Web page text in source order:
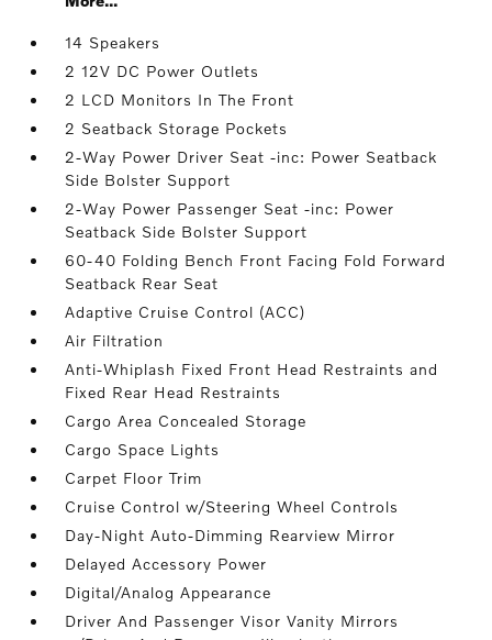
14 Speakers
2 12V DC Power Outlets
2 LCD Monitors In The Front
2 Seatback Storage Pockets
2-Way Power Driver Seat -inc: Power Seatback
Side Bolster Support
2-Way Power Passenger Seat -inc: Power
Seatback Side Bolster Support
60-40 Folding Bench Front Facing Fold Forward
Seatback Rear Seat
Adaptive Cruise Control (ACC)
Air Filtration
Anti-Whiplash Fixed Front Head Restraints and
Fixed Rear Head Restraints
Cargo Area Concealed Storage
Cargo Space Lights
Carpet Floor Trim
Cruise Control w/Steering Wheel Controls
Day-Night Auto-Dimming Rearview Mirror
Delayed Accessory Power
Digital/Analog Appearance
Driver And Passenger Visor Vanity Mirrors